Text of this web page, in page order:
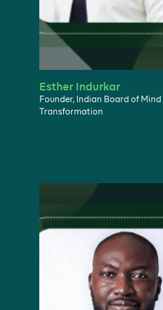
Esther Indurkar
Founder, Indian Board of Mind
Transformation